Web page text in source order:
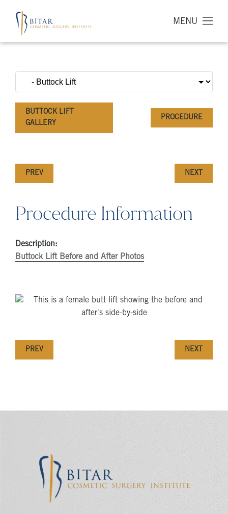
MENU
BUTTOCK LIFT
GALLERY
PROCEDURE
PREV NEXT
Procedure Information
Description:
Buttock Lift Before and After Photos
PREV NEXT